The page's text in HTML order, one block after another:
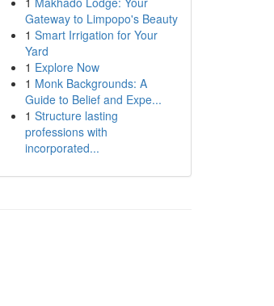
Gateway to Limpopo's Beauty
1 Smart Irrigation for Your
Yard
1 Explore Now
1 Monk Backgrounds: A
Guide to Belief and Expe...
1 Structure lasting
professions with
incorporated...